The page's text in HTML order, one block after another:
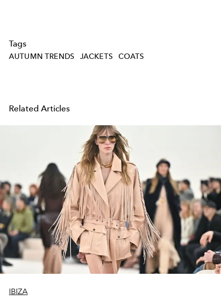
Tags
AUTUMN TRENDS JACKETS COATS
Related Articles
IBIZA